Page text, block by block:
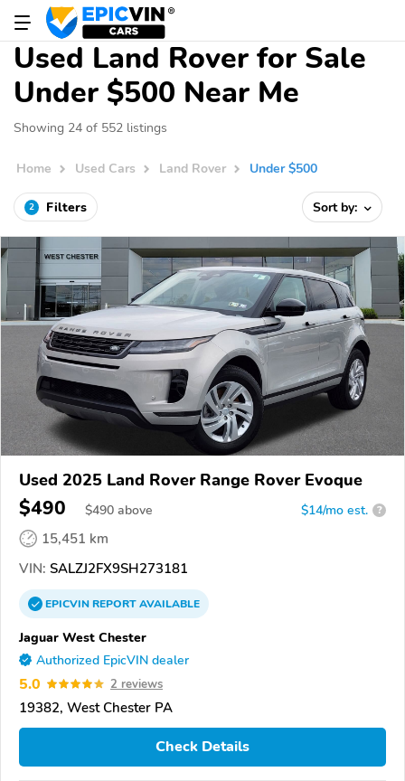
Used Land Rover for Sale
Under $500 Near Me
Showing 24 of 552 listings
Home Used Cars Land Rover Under $500
2 Filters Sort by:
Used 2025 Land Rover Range Rover Evoque
$490 $490 above $14/mo est. ?
15,451 km
VIN: SALZJ2FX9SH273181
EPICVINREPORTAVAILABLE
Jaguar West Chester
Authorized EpicVIN dealer
5.0 2 reviews
19382, West Chester PA
Check Details